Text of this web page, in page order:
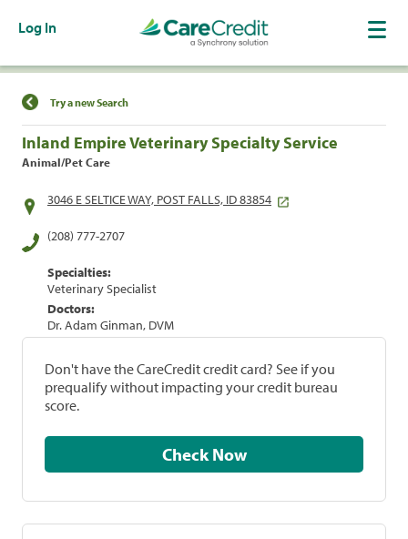
Log In
Find a Location
Try a new Search
Inland Empire Veterinary Specialty Service
Animal/Pet Care
3046 E SELTICE WAY, POST FALLS, ID 83854
(208) 777-2707
Specialties:
Veterinary Specialist
Doctors:
Dr. Adam Ginman, DVM
Don't have the CareCredit credit card? See if you
prequalify without impacting your credit bureau
score.
Check Now